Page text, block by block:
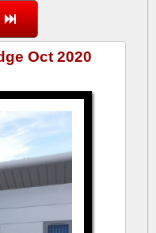
Oct 2020